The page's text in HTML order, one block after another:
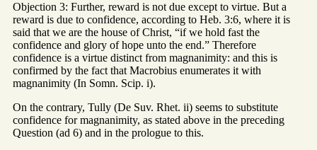
Objection 3: Further, reward is not due except to virtue. But a
reward is due to confidence, according to Heb. 3:6, where it is
said that we are the house of Christ, “if we hold fast the
confidence and glory of hope unto the end.” Therefore
confidence is a virtue distinct from magnanimity: and this is
confirmed by the fact that Macrobius enumerates it with
magnanimity (In Somn. Scip. i).
On the contrary, Tully (De Suv. Rhet. ii) seems to substitute
confidence for magnanimity, as stated above in the preceding
Question (ad 6) and in the prologue to this.